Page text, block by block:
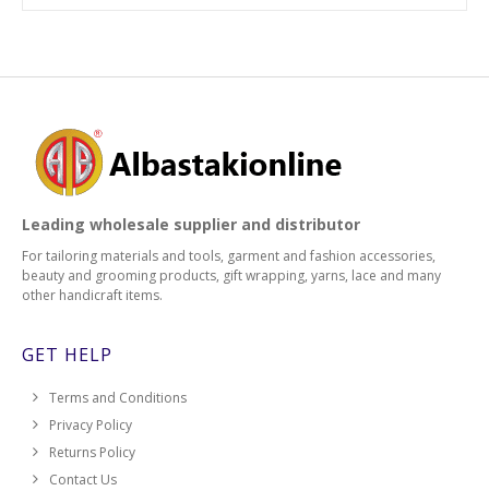
Leading wholesale supplier and distributor
For tailoring materials and tools, garment and fashion accessories,
beauty and grooming products, gift wrapping, yarns, lace and many
other handicraft items.
GET HELP
Terms and Conditions
Privacy Policy
Returns Policy
Contact Us